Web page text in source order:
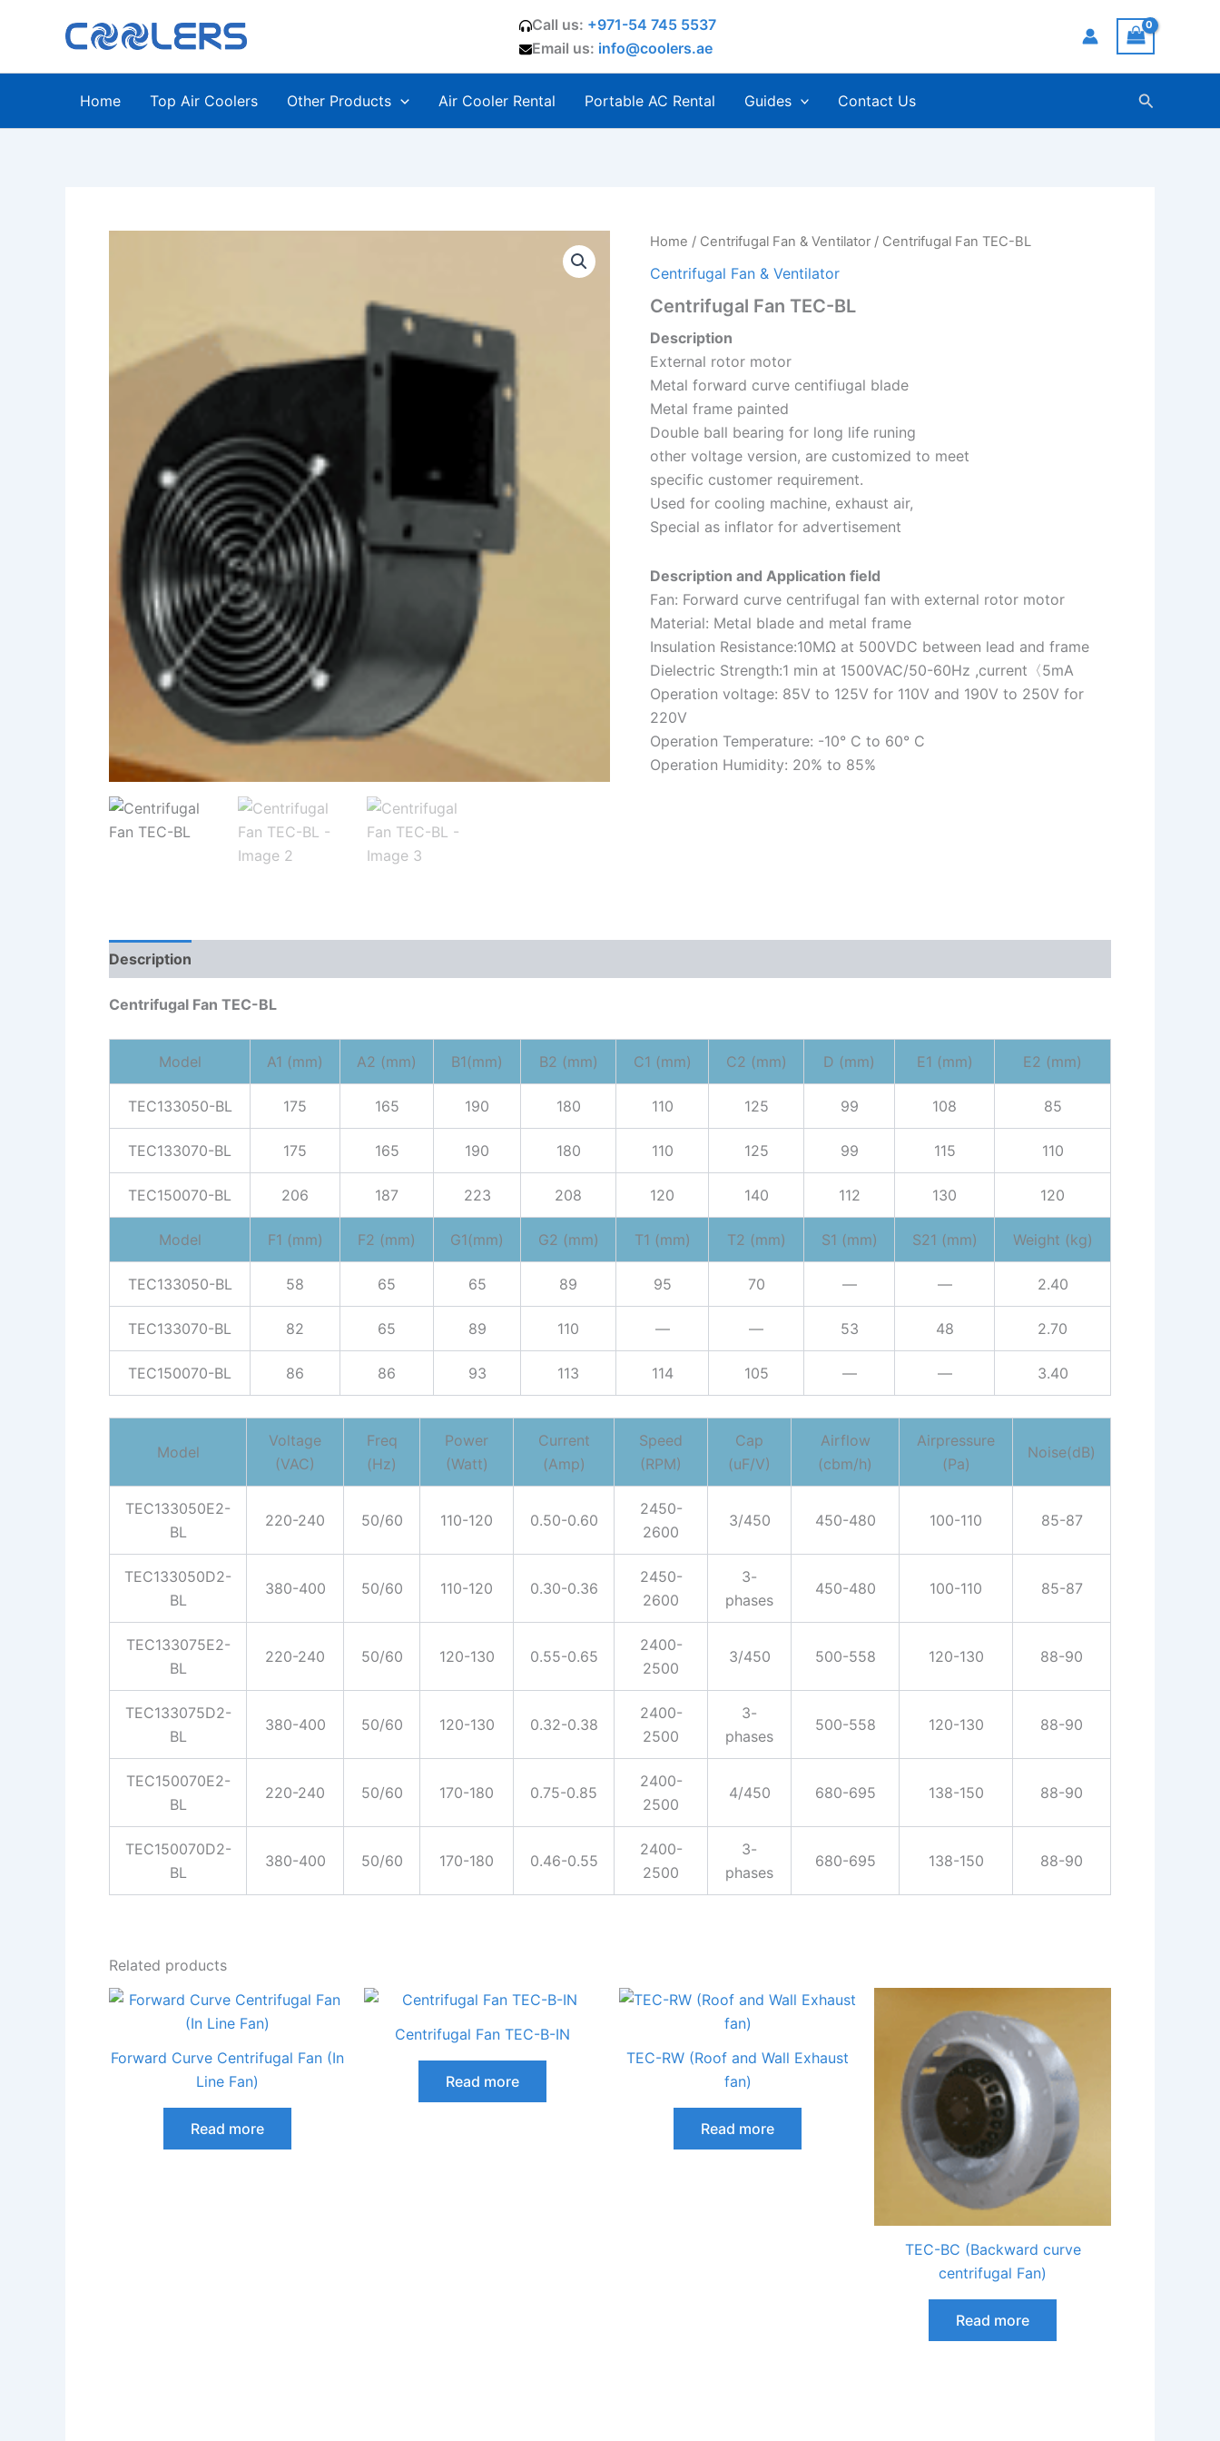
Call us: +971-54 745 5537
Email us: info@coolers.ae
Home Top Air Coolers Other Products Air Cooler Rental Portable AC Rental Guides Contact Us Search
Home / Centrifugal Fan & Ventilator / Centrifugal Fan TEC-BL
Centrifugal Fan & Ventilator
Centrifugal Fan TEC-BL
Description
External rotor motor
Metal forward curve centifiugal blade
Metal frame painted
Double ball bearing for long life runing
other voltage version, are customized to meet
specific customer requirement.
Used for cooling machine, exhaust air,
Special as inflator for advertisement
Description and Application field
Fan: Forward curve centrifugal fan with external rotor motor
Material: Metal blade and metal frame
Insulation Resistance:10MΩ at 500VDC between lead and frame
Dielectric Strength:1 min at 1500VAC/50-60Hz ,current〈5mA
Operation voltage: 85V to 125V for 110V and 190V to 250V for
220V
Operation Temperature: -10° C to 60° C
Operation Humidity: 20% to 85%
Description
Centrifugal Fan TEC-BL
Model A1 (mm) A2 (mm) B1(mm) B2 (mm) C1 (mm) C2 (mm) D (mm) E1 (mm) E2 (mm)
TEC133050-BL 175 165 190 180 110 125 99 108 85
TEC133070-BL 175 165 190 180 110 125 99 115 110
TEC150070-BL 206 187 223 208 120 140 112 130 120
Model F1 (mm) F2 (mm) G1(mm) G2 (mm) T1 (mm) T2 (mm) S1 (mm) S21 (mm) Weight (kg)
TEC133050-BL 58 65 65 89 95 70 — — 2.40
TEC133070-BL 82 65 89 110 — — 53 48 2.70
TEC150070-BL 86 86 93 113 114 105 — — 3.40
Model
Voltage
(VAC)
Freq
(Hz)
Power
(Watt)
Current
(Amp)
Speed
(RPM)
Cap
(uF/V)
Airflow
(cbm/h)
Airpressure
(Pa)
Noise(dB)
TEC133050E2-
BL
220-240 50/60 110-120 0.50-0.60
2450-
2600
3/450 450-480 100-110 85-87
TEC133050D2-
BL
380-400 50/60 110-120 0.30-0.36
2450-
2600
3-
phases
450-480 100-110 85-87
TEC133075E2-
BL
220-240 50/60 120-130 0.55-0.65
2400-
2500
3/450 500-558 120-130 88-90
TEC133075D2-
BL
380-400 50/60 120-130 0.32-0.38
2400-
2500
3-
phases
500-558 120-130 88-90
TEC150070E2-
BL
220-240 50/60 170-180 0.75-0.85
2400-
2500
4/450 680-695 138-150 88-90
TEC150070D2-
BL
380-400 50/60 170-180 0.46-0.55
2400-
2500
3-
phases
680-695 138-150 88-90
Related products
Forward Curve Centrifugal Fan (In
Line Fan)
Read more
Centrifugal Fan TEC-B-IN
Read more
TEC-RW (Roof and Wall Exhaust
fan)
Read more
TEC-BC (Backward curve
centrifugal Fan)
Read more